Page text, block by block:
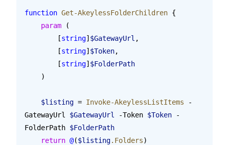
function Get-AkeylessFolderChildren {
    param
(
        [
string] $GatewayUrl ,
        [
string] $Token,
        [
string] $FolderPath
    )
    $listing
= Invoke-AkeylessListItems -
GatewayUrl $GatewayUrl -Token $Token -
FolderPath $FolderPath
    return
@($listing.Folders)